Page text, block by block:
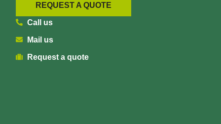
REQUEST A QUOTE
Call us
Mail us
Request a quote